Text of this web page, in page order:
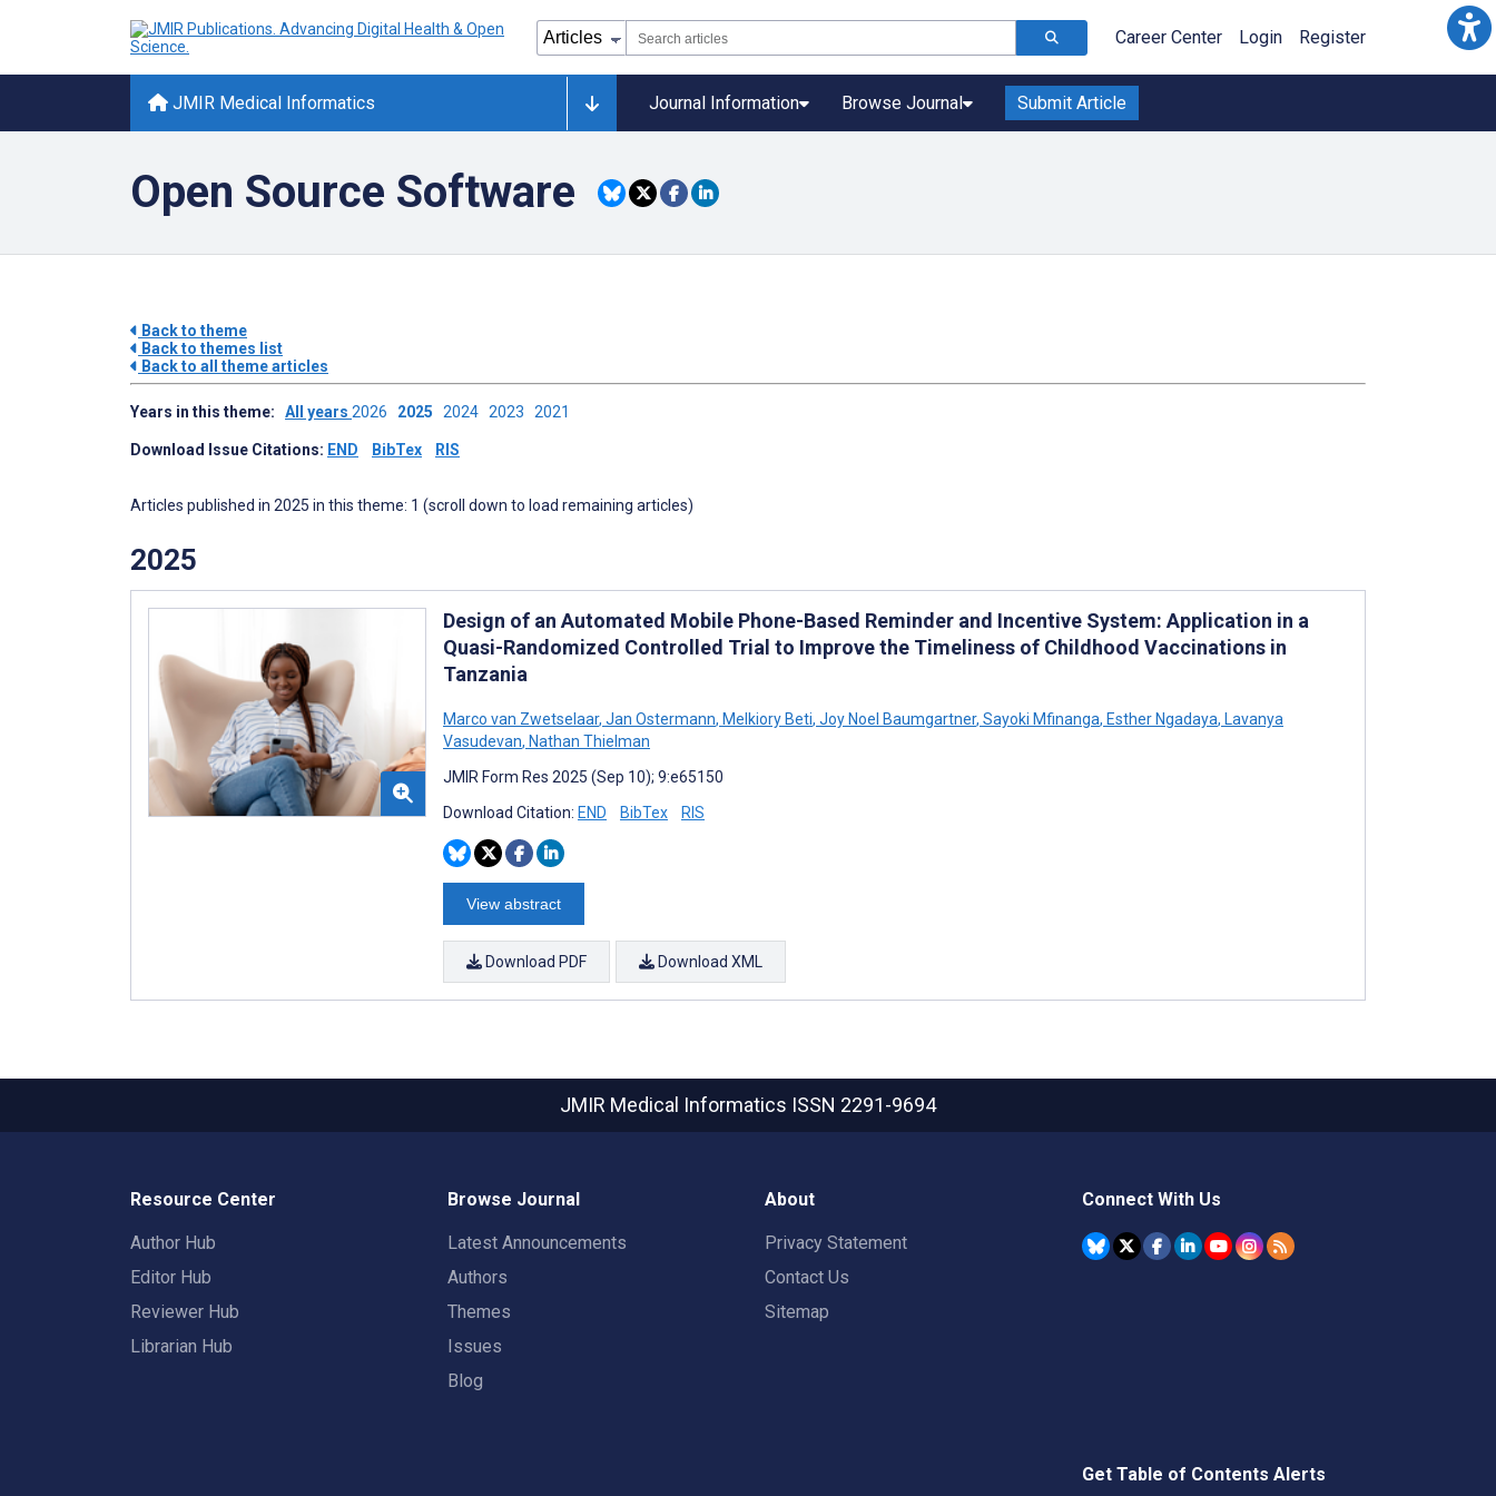
Career Center Login Register
JMIR Medical Informatics Journal Information Browse Journal Submit Article
Open Source Software
Back to theme
Back to themes list
Back to all theme articles
Years in this theme: All years 2026 2025 2024 2023 2021
Download Issue Citations: END BibTex RIS
Articles published in 2025 in this theme: 1 (scroll down to load remaining articles)
2025
Design of an Automated Mobile Phone-Based Reminder and Incentive System: Application in a
Quasi-Randomized Controlled Trial to Improve the Timeliness of Childhood Vaccinations in
Tanzania
Marco van Zwetselaar, Jan Ostermann, Melkiory Beti, Joy Noel Baumgartner, Sayoki Mfinanga, Esther Ngadaya, Lavanya
Vasudevan, Nathan Thielman
JMIR Form Res 2025 (Sep 10); 9:e65150
Download Citation: END BibTex RIS
View abstract
Download PDF Download XML
JMIR Medical Informatics ISSN 2291-9694
Resource Center
Author Hub
Editor Hub
Reviewer Hub
Librarian Hub
Browse Journal
Latest Announcements
Authors
Themes
Issues
Blog
About
Privacy Statement
Contact Us
Sitemap
Connect With Us
Get Table of Contents Alerts